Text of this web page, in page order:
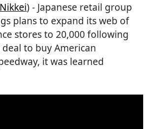
Nikkei) - Japanese retail group
plans to expand its web of
stores to 20,000 following
to buy American
it was learned